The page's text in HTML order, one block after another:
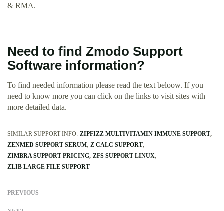
& RMA.
Need to find Zmodo Support
Software information?
To find needed information please read the text beloow. If you
need to know more you can click on the links to visit sites with
more detailed data.
SIMILAR SUPPORT INFO: ZIPFIZZ MULTIVITAMIN IMMUNE SUPPORT
ZENMED SUPPORT SERUM Z CALC SUPPORT
ZIMBRA SUPPORT PRICING ZFS SUPPORT LINUX
ZLIB LARGE FILE SUPPORT
PREVIOUS